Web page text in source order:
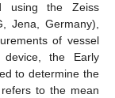
using the Zeiss
Jena, Germany),
of vessel
the Early
to determine the
to the mean